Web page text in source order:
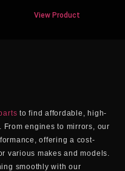
View Product
to find affordable, high-
engines to mirrors, our
offering a cost-
various makes and models.
smoothly with our